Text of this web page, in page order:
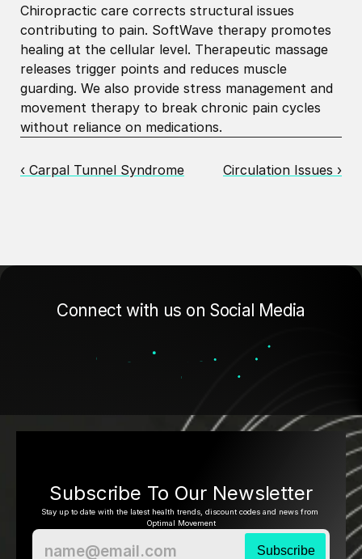
Chiropractic care corrects structural issues
contributing to pain. SoftWave therapy promotes
healing at the cellular level. Therapeutic massage
releases trigger points and reduces muscle
guarding. We also provide stress management and
movement therapy to break chronic pain cycles
without reliance on medications.
‹ Carpal Tunnel Syndrome Circulation Issues ›
Connect with us on Social Media
Subscribe To Our Newsletter
Stay up to date with the latest health trends, discount codes and news from
Optimal Movement